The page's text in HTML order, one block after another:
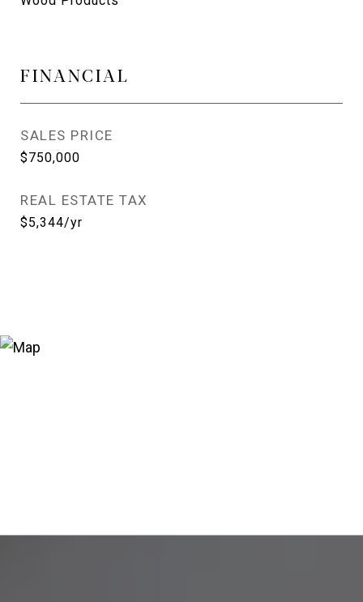
FINANCIAL
SALES PRICE
$750,000
REAL ESTATE TAX
$5,344/yr